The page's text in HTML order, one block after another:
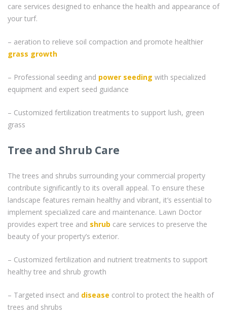
care services designed to enhance the health and appearance of
your turf.
– aeration to relieve soil compaction and promote healthier
grass growth
– Professional seeding and power seeding with specialized
equipment and expert seed guidance
– Customized fertilization treatments to support lush, green
grass
Tree and Shrub Care
The trees and shrubs surrounding your commercial property
contribute significantly to its overall appeal. To ensure these
landscape features remain healthy and vibrant, it’s essential to
implement specialized care and maintenance. Lawn Doctor
provides expert tree and shrub care services to preserve the
beauty of your property’s exterior.
– Customized fertilization and nutrient treatments to support
healthy tree and shrub growth
– Targeted insect and disease control to protect the health of
trees and shrubs